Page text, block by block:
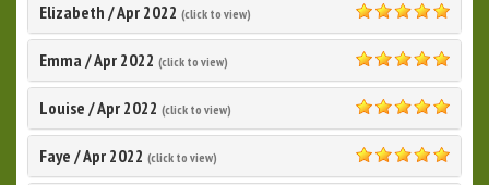
Elizabeth /Apr 2022 (click to view)
5.0
Emma /Apr 2022 (click to view)
5.0
Louise /Apr 2022 (click to view)
5.0
Faye /Apr 2022 (click to view)
5.0